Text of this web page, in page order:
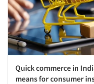
Quick commerce in
means for consumer